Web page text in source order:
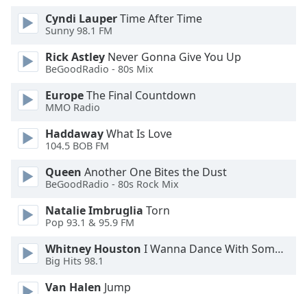
Background
Color
Opacity
Font
Size
Text
Edge
Cyndi LauperTime After Time
Sunny 98.1 FM
Rick Astley Never Gonna Give You Up
BeGoodRadio - 80s Mix
EuropeThe Final Countdown
MMO Radio
HaddawayWhat Is Love
104.5 BOB FM
Queen Another One Bites the Dust
BeGoodRadio - 80s Rock Mix
Natalie Imbruglia Torn
Pop 93.1 & 95.9 FM
Whitney Houston I Wanna Dance With Somebody
Big Hits 98.1
Van Halen Jump